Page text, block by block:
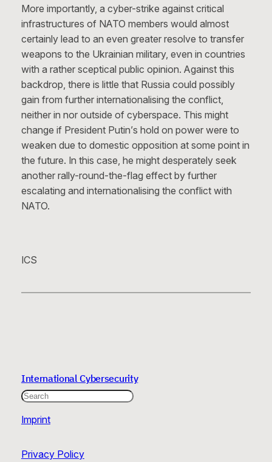
More importantly, a cyber-strike against critical
infrastructures of NATO members would almost
certainly lead to an even greater resolve to transfer
weapons to the Ukrainian military, even in countries
with a rather sceptical public opinion. Against this
backdrop, there is little that Russia could possibly
gain from further internationalising the conflict,
neither in nor outside of cyberspace. This might
change if President Putin’s hold on power were to
weaken due to domestic opposition at some point in
the future. In this case, he might desperately seek
another rally-round-the-flag effect by further
escalating and internationalising the conflict with
NATO.
ICS
International Cybersecurity
Search
Imprint
Privacy Policy